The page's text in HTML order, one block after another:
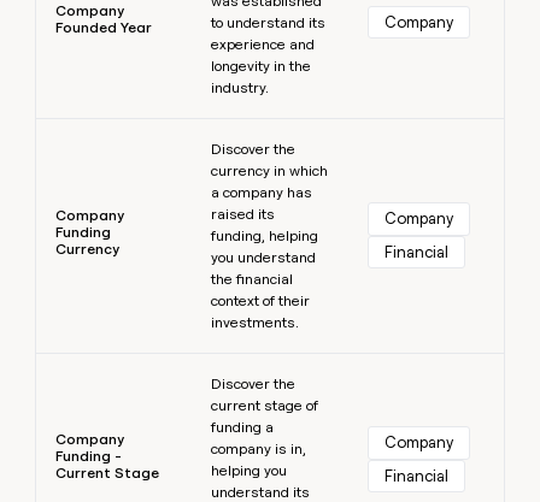
Company
Founded Year
to understand its
experience and
longevity in the
industry.
Company
Company
Funding
Currency
Discover the
currency in which
a company has
raised its
funding, helping
you understand
the financial
context of their
investments.
Company
Financial
Company
Funding -
Current Stage
Discover the
current stage of
funding a
company is in,
helping you
understand its
Company
Financial